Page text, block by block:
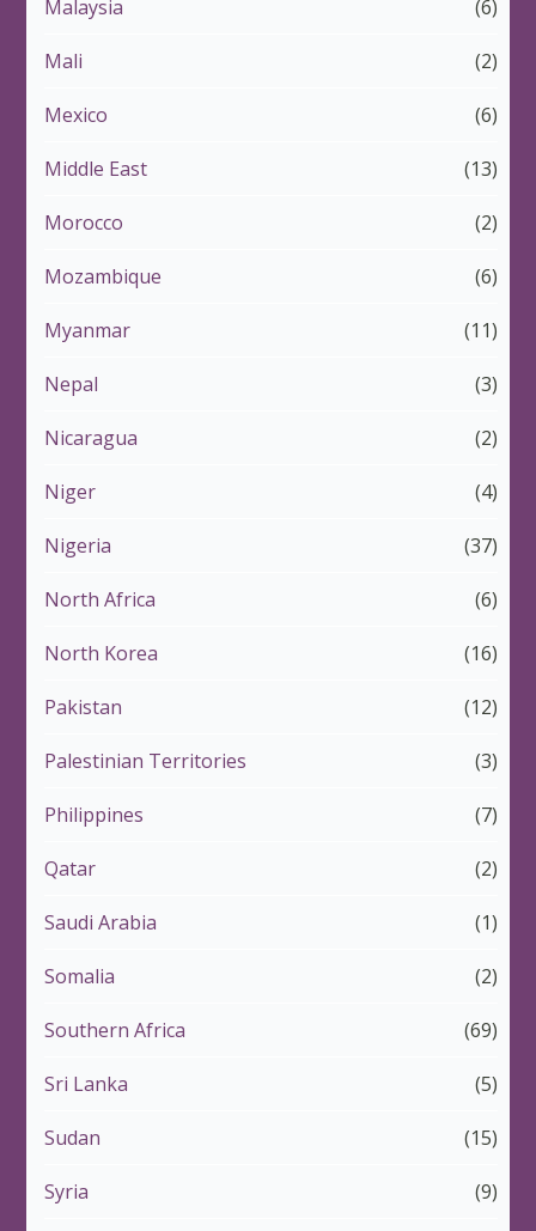
Malaysia (6)
Mali (2)
Mexico (6)
Middle East (13)
Morocco (2)
Mozambique (6)
Myanmar (11)
Nepal (3)
Nicaragua (2)
Niger (4)
Nigeria (37)
North Africa (6)
North Korea (16)
Pakistan (12)
Palestinian Territories (3)
Philippines (7)
Qatar (2)
Saudi Arabia (1)
Somalia (2)
Southern Africa (69)
Sri Lanka (5)
Sudan (15)
Syria (9)